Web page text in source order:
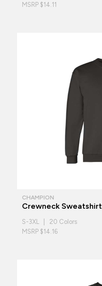
MSRP $14.11
CHAMPION
Crewneck Sweatshirt
S-3XL | 20 Colors
MSRP $14.16